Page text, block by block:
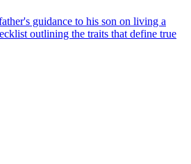
guidance to his son on living a
outlining the traits that define true